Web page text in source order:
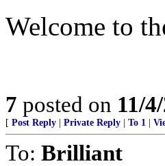
Welcome to
7 posted on 11/
[ Post Reply Private Reply To 1
To: Brilliant